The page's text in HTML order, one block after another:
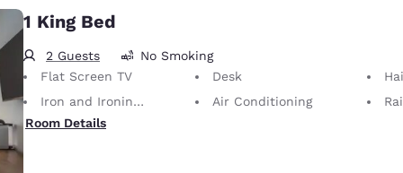
1 King Bed
2 Guests
No Smoking
Flat Screen TV
Desk
Iron and Ironing Board
Air Conditioning
Room Details